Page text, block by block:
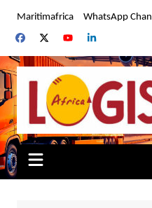
content
Maritimafrica WhatsApp